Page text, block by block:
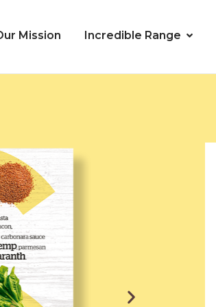
Mission Incredible Range